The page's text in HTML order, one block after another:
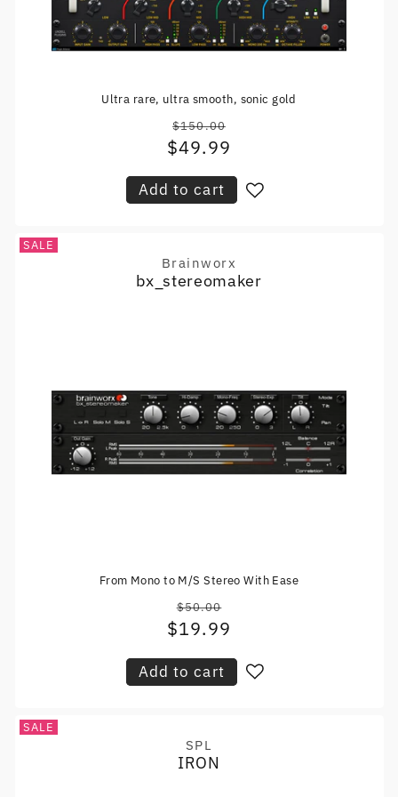
Ultra rare, ultra smooth, sonic gold
Regular
price
$150.00
Sale
$49.99
Add to cart
SALE
Vendor:
Brainworx
bx_stereomaker
From Mono to M/S Stereo With Ease
Regular
price
$50.00
Sale
$19.99
Add to cart
SALE
Vendor:
SPL
IRON